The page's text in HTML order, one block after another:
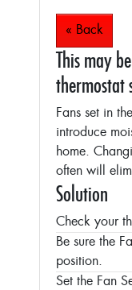
« Back
This may
thermostat
Fans set in
introduce
home.
often will
Solution
Check your
Be sure the
position.
Set the Fan